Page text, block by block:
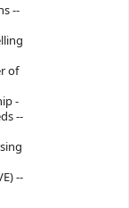
--
of
-
--
--